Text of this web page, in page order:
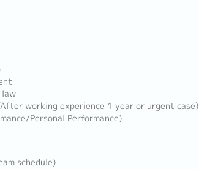
working experience 1 year or urgent case)
Personal Performance)
schedule)